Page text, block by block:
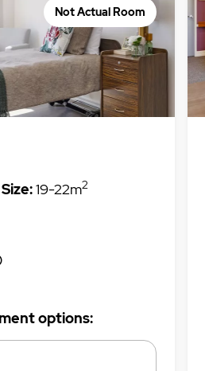
Not Actual Room
Size:19-22m2
options: